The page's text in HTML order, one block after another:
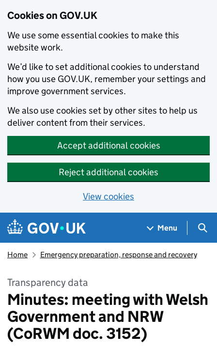
Cookies on GOV.UK
We use some essential cookies to make this
website work.
We’d like to set additional cookies to understand
how you use GOV.UK, remember your settings and
improve government services.
We also use cookies set by other sites to help us
deliver content from their services.
Accept additional cookies
Reject additional cookies
View cookies
Skip to main content
Navigation menu
Menu
Home Emergency preparation, response and recovery
Transparency data
Minutes: meeting with Welsh
Government and NRW
(CoRWM doc. 3152)